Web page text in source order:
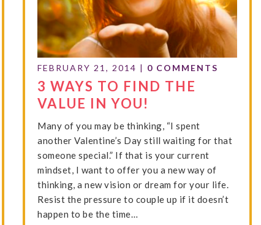
FEBRUARY 21, 2014 | 0 COMMENTS
3 WAYS TO FIND THE
VALUE IN YOU!
Many of you may be thinking, “I spent
another Valentine’s Day still waiting for that
someone special.” If that is your current
mindset, I want to offer you a new way of
thinking, a new vision or dream for your life.
Resist the pressure to couple up if it doesn’t
happen to be the time…